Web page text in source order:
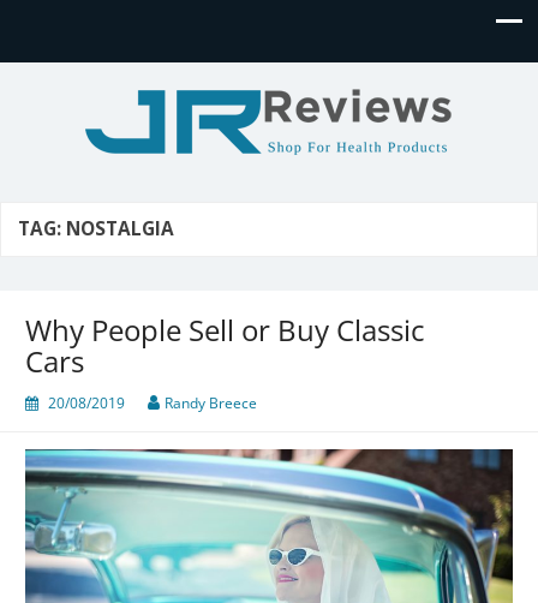
TAG: NOSTALGIA
Why People Sell or Buy Classic
Cars
20/08/2019 Randy Breece